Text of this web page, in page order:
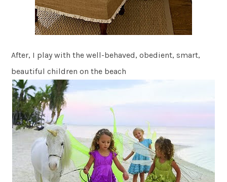
After, I play with the well-behaved, obedient, smart,
beautiful children on the beach